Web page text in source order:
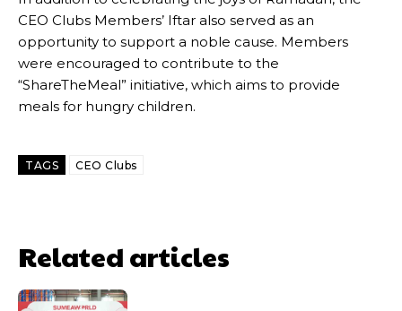
CEO Clubs Members’ Iftar also served as an
opportunity to support a noble cause. Members
were encouraged to contribute to the
“ShareTheMeal” initiative, which aims to provide
meals for hungry children.
TAGS CEO Clubs
Related articles